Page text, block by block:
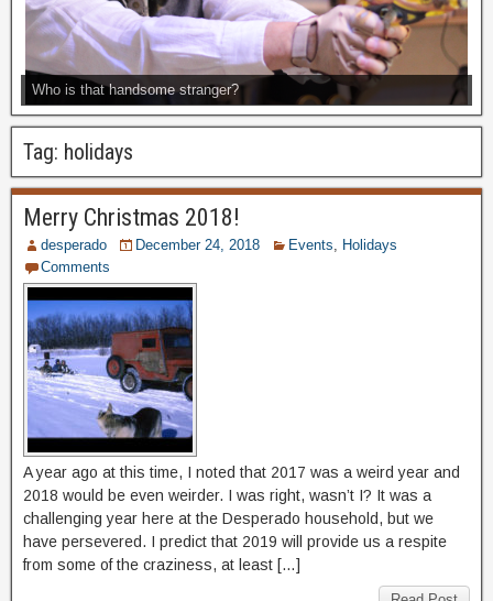
Who is that handsome stranger?
Tag: holidays
Merry Christmas 2018!
desperado December 24, 2018 Events
Holidays
Comments
A year ago at this time, I noted that 2017 was a weird year and
2018 would be even weirder. I was right, wasn’t I? It was a
challenging year here at the Desperado household, but we
have persevered. I predict that 2019 will provide us a respite
from some of the craziness, at least […]